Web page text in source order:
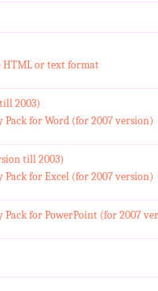
HTML or text format
2003)
for Word (for 2007 version)
till 2003)
for Excel (for 2007 version)
for PowerPoint (for 2007